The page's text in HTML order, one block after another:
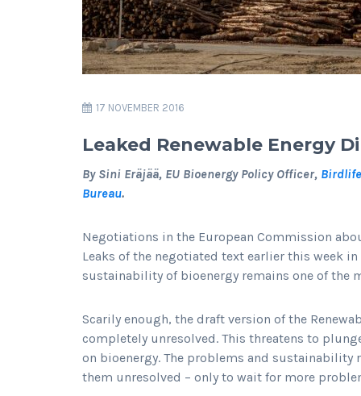
17 NOVEMBER 2016
Leaked Renewable Energy
By Sini Eräjää, EU Bioenergy Policy Officer,
Bureau.
Negotiations in the European Commission
Leaks of the negotiated text earlier this week
sustainability of bioenergy remains one of the
Scarily enough, the draft version of the
completely unresolved. This threatens to
on bioenergy. The problems and sustainability
them unresolved – only to wait for more